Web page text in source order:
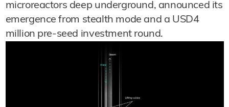
microreactors deep underground, announced its
emergence from stealth mode and a USD4
million pre-seed investment round.